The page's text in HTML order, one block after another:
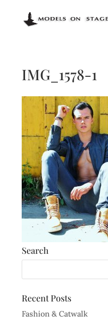
IMG_1578-1
Search
Recent Posts
Fashion & Catwalk